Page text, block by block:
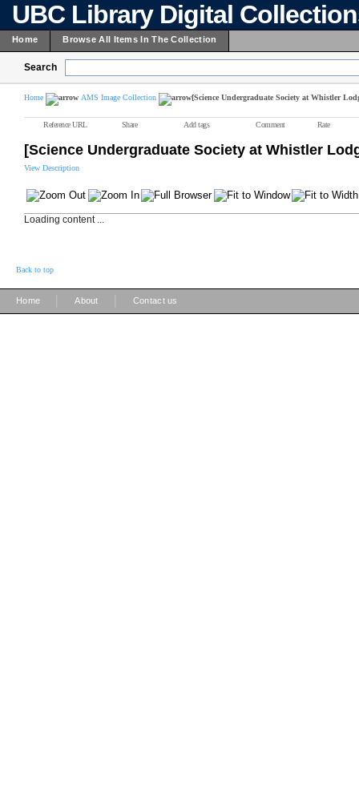
UBC Library Digital
Home Browse All Items In The Collection
Search
Home AMS Image Collection [Science Undergraduate Society at Whistler
Reference URL Share Add tags Comment Rate
[Science Undergraduate Society at Whistler
View Description
Loading content ...
Back to top
Home About Contact us